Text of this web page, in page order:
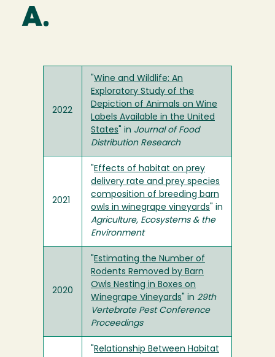
A.
2022
Wine and Wildlife: An
Exploratory Study of the
Depiction of Animals on Wine
Labels Available in the United
States " in Journal of Food
Distribution Research
2021
Effects of habitat on prey
delivery rate and prey species
composition of breeding barn
owls in winegrape vineyards " in
Agriculture, Ecosystems & the
Environment
2020
Estimating the Number of
Rodents Removed by Barn
Owls Nesting in Boxes on
Winegrape Vineyards " in 29th
Vertebrate Pest Conference
Proceedings
Relationship Between Habitat